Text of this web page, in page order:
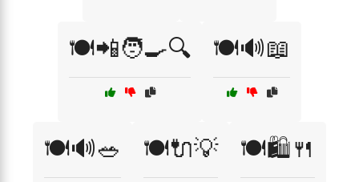
🍽️📲🧑‍🍳🔍 🍽️🔊📖
🍽️🔊🥗 🍽️🔌💡 🍽️🛍️🍴